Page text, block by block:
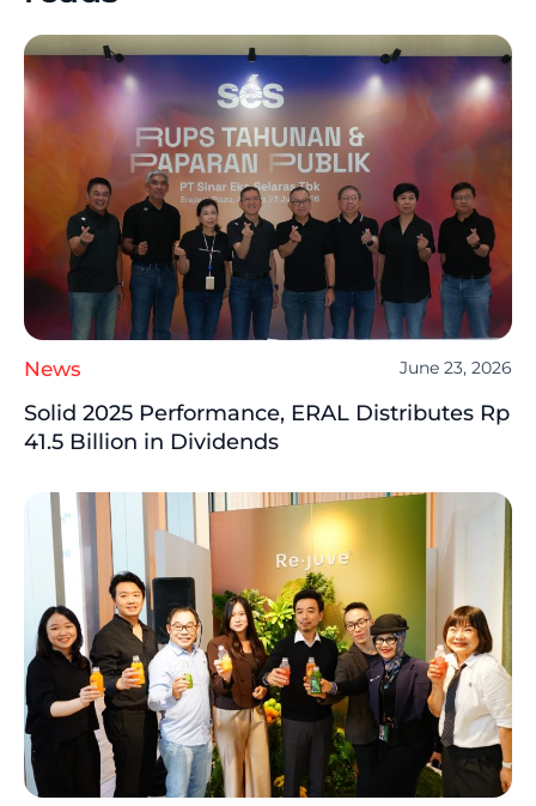
News June 23, 2026
Solid 2025 Performance, ERAL Distributes Rp
41.5 Billion in Dividends